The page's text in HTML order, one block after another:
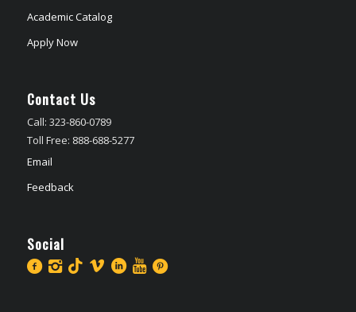
Academic Catalog
Apply Now
Contact Us
Call: 323-860-0789
Toll Free: 888-688-5277
Email
Feedback
Social